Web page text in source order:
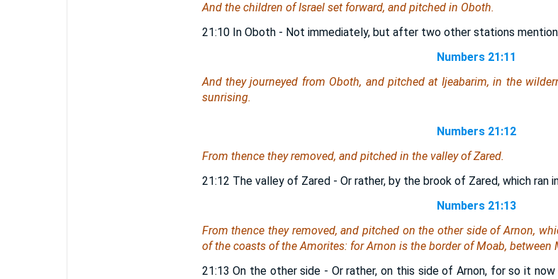
And the children of Israel set forward, and pitched in Oboth.
21:10 In Oboth - Not immediately, but after two other stations
Numbers 21:11
And they journeyed from Oboth, and pitched at Ijeabarim, in the
sunrising.
Numbers 21:12
From thence they removed, and pitched in the valley of Zared.
21:12 The valley of Zared - Or rather, by the brook of Zared, which ran
Numbers 21:13
From thence they removed, and pitched on the other side of Arnon,
of the coasts of the Amorites: for Arnon isthe border of Moab, between
21:13 On the other side - Or rather, on this side of Arnon, for so it